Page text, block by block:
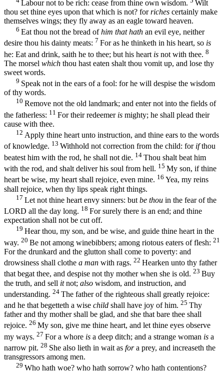
Labour not to be rich: cease from thine own wisdom.
Wilt
thou set thine eyes upon that which is not? forriches certainly make
themselves wings; they fly away as an eagle toward heaven.
6 Eat thou not the bread ofhim that hath an evil eye, neither
desire thou his dainty meats: 7 For as he thinketh in his heart, so is
he: Eat and drink, saith he to thee; but his heart is not with thee. 8
The morsel which thou hast eaten shalt thou vomit up, and lose thy
sweet words.
9 Speak not in the ears of a fool: for he will despise the wisdom
of thy words.
10 Remove not the old landmark; and enter not into the fields of
the fatherless: 11 For their redeemeris mighty; he shall plead their
cause with thee.
12 Apply thine heart unto instruction, and thine ears to the words
of knowledge. 13 Withhold not correction from the child: forifthou
beatest him with the rod, he shall not die. 14 Thou shalt beat him
with the rod, and shalt deliver his soul from hell. 15 My son, if thine
heart be wise, my heart shall rejoice, even mine. 16 Yea, my reins
shall rejoice, when thy lips speak right things.
17 Let not thine heart envy sinners: but be thou in the fear of the
LORD all the day long. 18 For surely there is an end; and thine
expectation shall not be cut off.
19 Hear thou, my son, and be wise, and guide thine heart in the
way. 20 Be not among winebibbers; among riotous eaters of flesh: 21
For the drunkard and the glutton shall come to poverty: and
drowsiness shall clothe a man with rags. 22 Hearken unto thy father
that begat thee, and despise not thy mother when she is old. 23 Buy
the truth, and sell itnot; also wisdom, and instruction, and
understanding. 24 The father of the righteous shall greatly rejoice:
and he that begetteth a wise child shall have joy of him. 25 Thy
father and thy mother shall be glad, and she that bare thee shall
rejoice. 26 My son, give me thine heart, and let thine eyes observe
my ways. 27 For a whore is a deep ditch; and a strange woman is a
narrow pit. 28 She also lieth in wait as fora prey, and increaseth the
transgressors among men.
29 Who hath woe? who hath sorrow? who hath contentions?